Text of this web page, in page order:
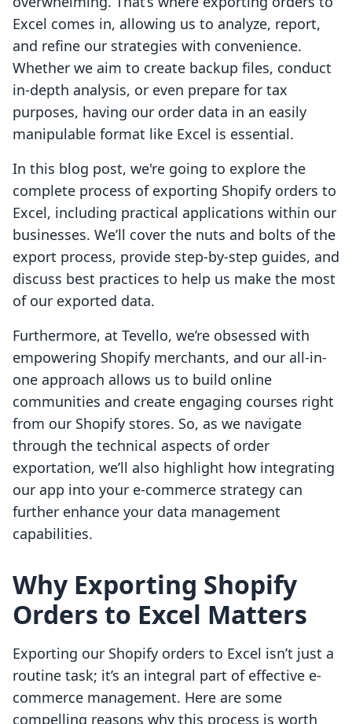
Excel comes in, allowing us to analyze, report,
and refine our strategies with convenience.
Whether we aim to create backup files, conduct
in-depth analysis, or even prepare for tax
purposes, having our order data in an easily
manipulable format like Excel is essential.
In this blog post, we're going to explore the
complete process of exporting Shopify orders to
Excel, including practical applications within our
businesses. We’ll cover the nuts and bolts of the
export process, provide step-by-step guides, and
discuss best practices to help us make the most
of our exported data.
Furthermore, at Tevello, we’re obsessed with
empowering Shopify merchants, and our all-in-
one approach allows us to build online
communities and create engaging courses right
from our Shopify stores. So, as we navigate
through the technical aspects of order
exportation, we’ll also highlight how integrating
our app into your e-commerce strategy can
further enhance your data management
capabilities.
Why Exporting Shopify
Orders to Excel Matters
Exporting our Shopify orders to Excel isn’t just a
routine task; it’s an integral part of effective e-
commerce management. Here are some
compelling reasons why this process is worth